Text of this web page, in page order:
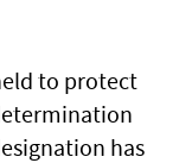
to protect
has